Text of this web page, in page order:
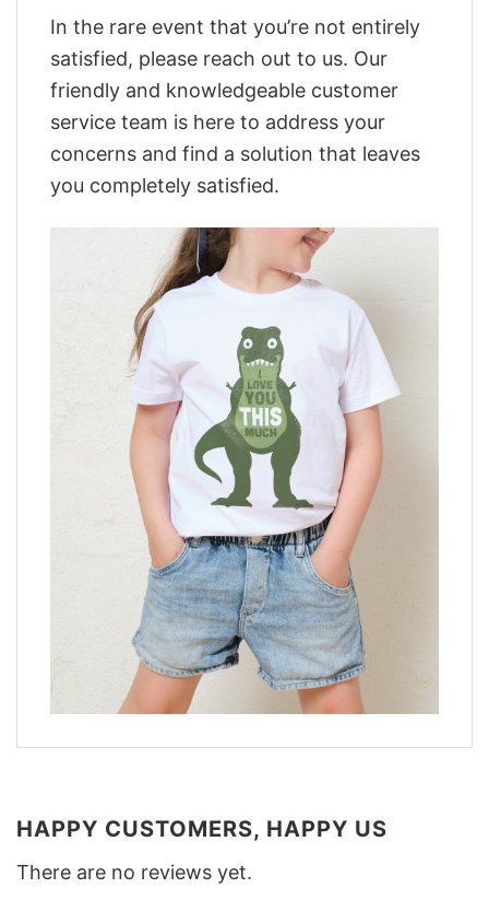
In the rare event that you’re not entirely
satisfied, please reach out to us. Our
friendly and knowledgeable customer
service team is here to address your
concerns and find a solution that leaves
you completely satisfied.
HAPPY CUSTOMERS, HAPPY US
There are no reviews yet.